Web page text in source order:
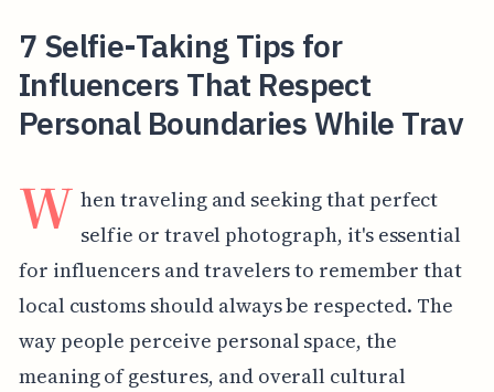
7 Selfie-Taking Tips for
Influencers That Respect
Personal Boundaries While Trav
W hen traveling and seeking that perfect
selfie or travel photograph, it's essential
for influencers and travelers to remember that
local customs should always be respected. The
way people perceive personal space, the
meaning of gestures, and overall cultural